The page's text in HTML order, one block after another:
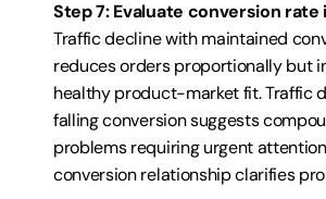
Step 7: Evaluate conversion
Traffic decline with maintained
reduces orders proportionally but
healthy product-market fit. Traffic
falling conversion suggests
problems requiring urgent
conversion relationship clarifies